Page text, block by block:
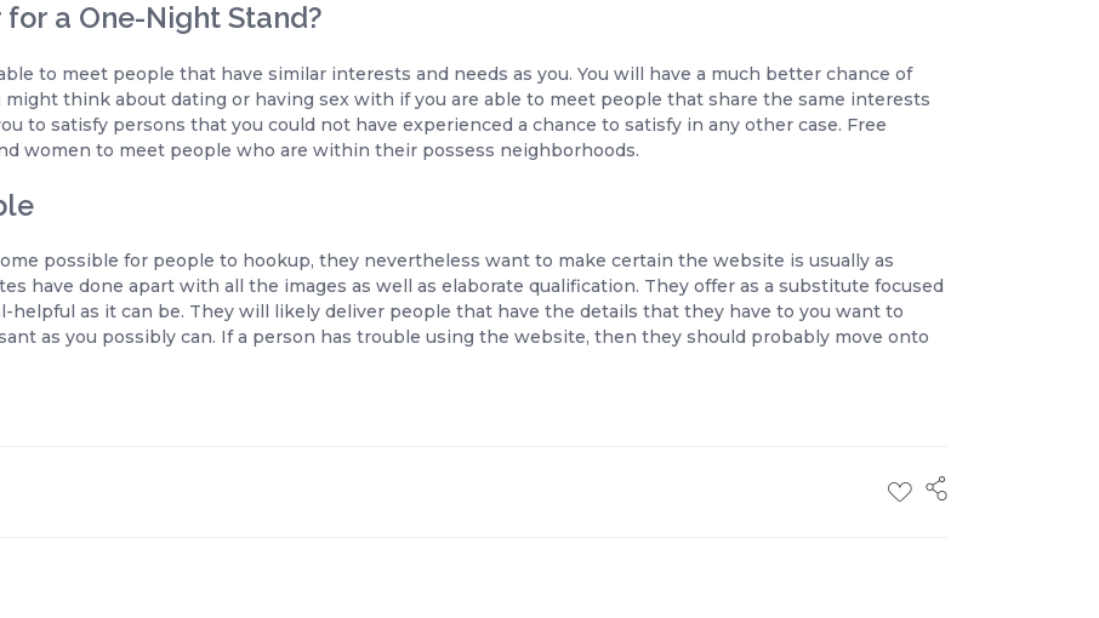
a One-Night Stand?
to meet people that have similar interests and needs as you. You will have a much better chance of
think about dating or having sex with if you are able to meet people that share the same interests
to satisfy persons that you could not have experienced a chance to satisfy in any other case. Free
women to meet people who are within their possess neighborhoods.
possible for people to hookup, they nevertheless want to make certain the website is usually as
have done apart with all the images as well as elaborate qualification. They offer as a substitute focused
as it can be. They will likely deliver people that have the details that they have to you want to
as you possibly can. If a person has trouble using the website, then they should probably move onto